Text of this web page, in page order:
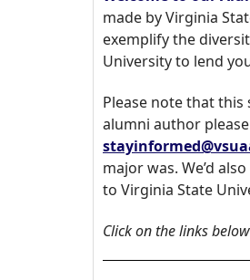
made by Virginia
exemplify the
University to lend
Please note that
alumni author
major was. We’d
to Virginia State
Click on the links